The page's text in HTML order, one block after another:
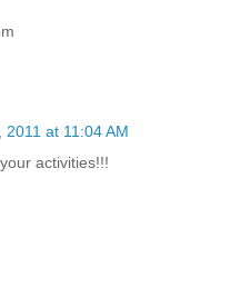
2011 at 11:04 AM
activities!!!